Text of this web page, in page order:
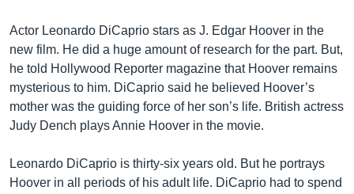
Actor Leonardo DiCaprio stars as J. Edgar Hoover in the
new film. He did a huge amount of research for the part. But,
he told Hollywood Reporter magazine that Hoover remains
mysterious to him. DiCaprio said he believed Hoover’s
mother was the guiding force of her son’s life. British actress
Judy Dench plays Annie Hoover in the movie.
Leonardo DiCaprio is thirty-six years old. But he portrays
Hoover in all periods of his adult life. DiCaprio had to spend